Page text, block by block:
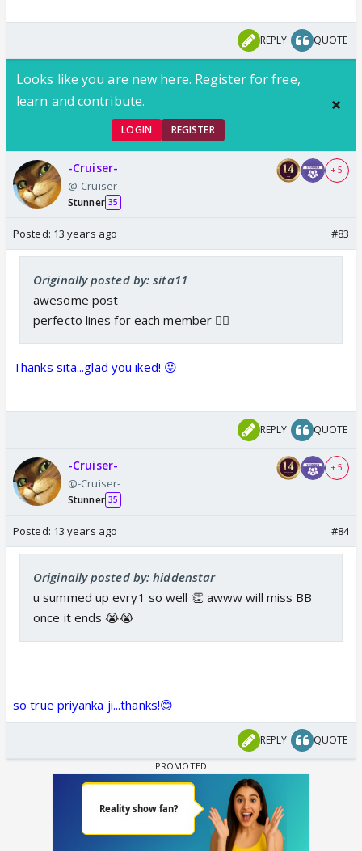
REPLY QUOTE
Looks like you are new here. Register for free,
learn and contribute.
LOGIN REGISTER
-Cruiser-
@-Cruiser-
Stunner 35
+ 5
Posted: 13 years ago #83
Originally posted by: sita11
awesome post
perfecto lines for each member 👍🏼
Thanks sita...glad you iked! 😛
REPLY QUOTE
-Cruiser-
@-Cruiser-
Stunner 35
+ 5
Posted: 13 years ago #84
Originally posted by: hiddenstar
u summed up evry1 so well 👏 awww will miss BB
once it ends 😭😭
so true priyanka ji...thanks!😊
REPLY QUOTE